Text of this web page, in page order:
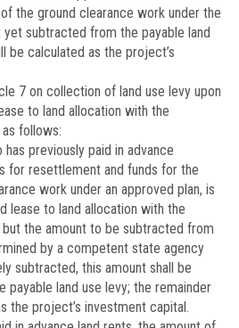
the ground clearance work under the
subtracted from the payable land
be calculated as the project’s
7 on collection of land use levy upon
to land allocation with the
follows:
has previously paid in advance
for resettlement and funds for the
work under an approved plan, is
lease to land allocation with the
the amount to be subtracted from
by a competent state agency
subtracted, this amount shall be
land use levy; the remainder
the project’s investment capital.